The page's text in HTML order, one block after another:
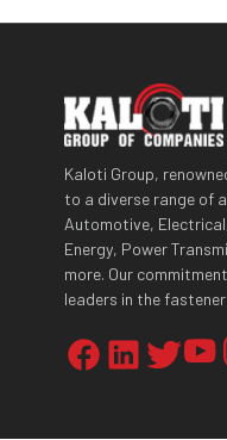
Kaloti Group,
to a diverse range of
Automotive,
Energy, Power
more. Our
leaders in the